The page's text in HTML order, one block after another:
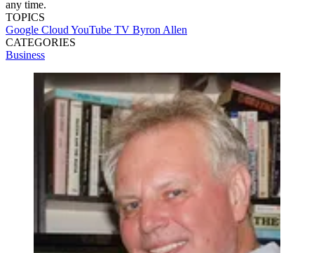
any time.
TOPICS
Google Cloud YouTube TV Byron Allen
CATEGORIES
Business